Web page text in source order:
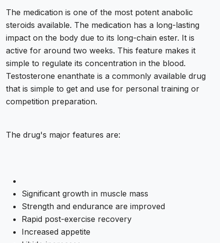
The medication is one of the most potent anabolic
steroids available. The medication has a long-lasting
impact on the body due to its long-chain ester. It is
active for around two weeks. This feature makes it
simple to regulate its concentration in the blood.
Testosterone enanthate is a commonly available drug
that is simple to get and use for personal training or
competition preparation.
The drug's major features are:
Significant growth in muscle mass
Strength and endurance are improved
Rapid post-exercise recovery
Increased appetite